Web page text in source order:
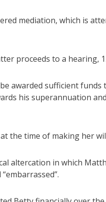
mediation, which is
proceeds to a hearing,
awarded sufficient funds
his superannuation
the time of making her
altercation in which